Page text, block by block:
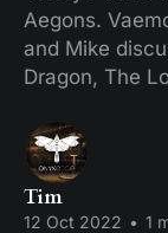
Aegons.
and Mike
Dragon, The
Tim
12 Oct 2022 • 1